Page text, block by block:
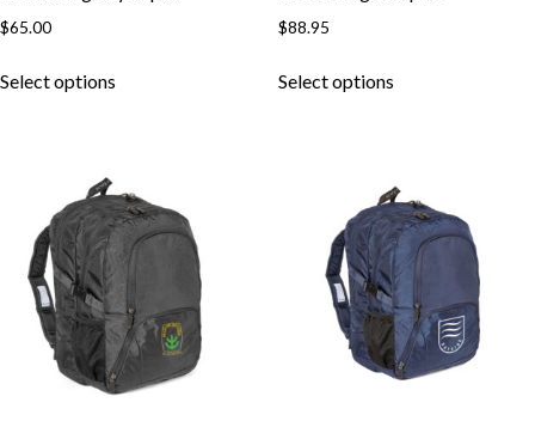
$65.00
Select options
$88.95
Select options